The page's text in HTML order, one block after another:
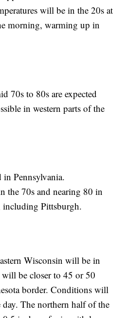
will be in the 20s at
morning, warming up in
70s to 80s are expected
in western parts of the
Pennsylvania.
the 70s and nearing 80 in
including Pittsburgh.
Wisconsin will be in
will be closer to 45 or 50
border. Conditions will
The northern half of the